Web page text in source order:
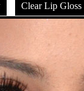
Clear Lip Gloss